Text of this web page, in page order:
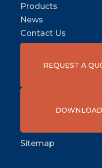
Products
News
Contact Us
REQUEST A
DOWNLOAD
Sitemap